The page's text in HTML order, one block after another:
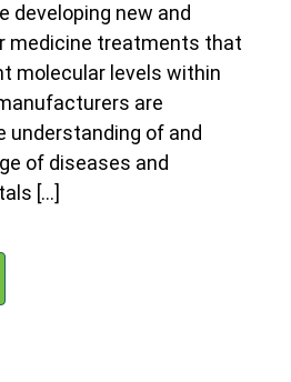
developing new and
medicine treatments that
molecular levels within
are
understanding of and
of diseases and
[…]